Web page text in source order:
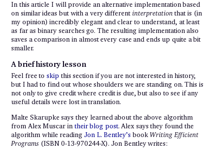
In this article I will provide an alternative implementation based
on similar ideas but with a very differentinterpretation that is (in
my opinion) incredibly elegant and clear to understand, at least
as far as binary searches go. The resulting implementation also
saves a comparison in almost every case and ends up quite a bit
smaller.
A brief history lesson
Feel free to skip this section if you are not interested in history,
but I had to find out whose shoulders we are standing on. This is
not only to give credit where credit is due, but also to see if any
useful details were lost in translation.
Malte Skarupke says they learned about the above algorithm
from Alex Muscar in their blog post. Alex says they found the
algorithm while reading Jon L. Bentley’s bookWriting Efficient
Programs (ISBN 0-13-970244-X). Jon Bentley writes: